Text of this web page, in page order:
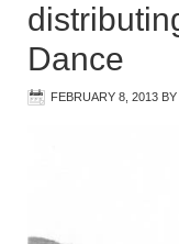
Dance
FEBRUARY 8, 2013 BY